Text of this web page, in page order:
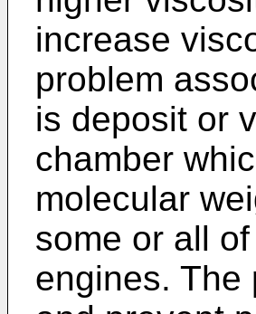
increase
problem
is deposit or
chamber
molecular
some or all
engines. The